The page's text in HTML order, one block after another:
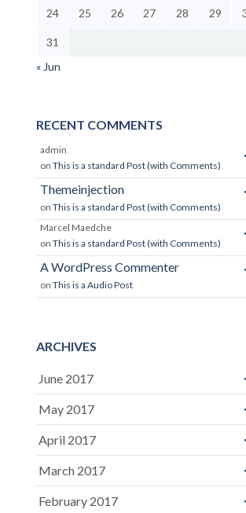
24 25 26 27 28 29
31
« Jun
RECENT COMMENTS
admin
on This is a standard Post (with Comments)
Themeinjection
on This is a standard Post (with Comments)
Marcel Maedche
on This is a standard Post (with Comments)
A WordPress Commenter
on This is a Audio Post
ARCHIVES
June 2017
May 2017
April 2017
March 2017
February 2017